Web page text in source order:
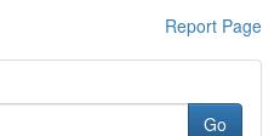
Report Page
Go